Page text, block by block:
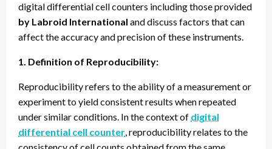
digital differential cell counters including those provided
by Labroid International and discuss factors that can
affect the accuracy and precision of these instruments.
1. Definition of Reproducibility:
Reproducibility refers to the ability of a measurement or
experiment to yield consistent results when repeated
under similar conditions. In the context of digital
differential cell counter, reproducibility relates to the